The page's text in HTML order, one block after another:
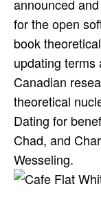
announced
for the open
book
updating
Canadian
theoretical
Dating for
Chad, and
Wesseling.